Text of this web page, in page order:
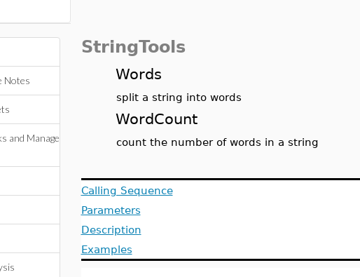
Notes
and Manage
StringTools
Words
split a string into words
WordCount
count the number of words in a string
Calling Sequence
Parameters
Description
Examples